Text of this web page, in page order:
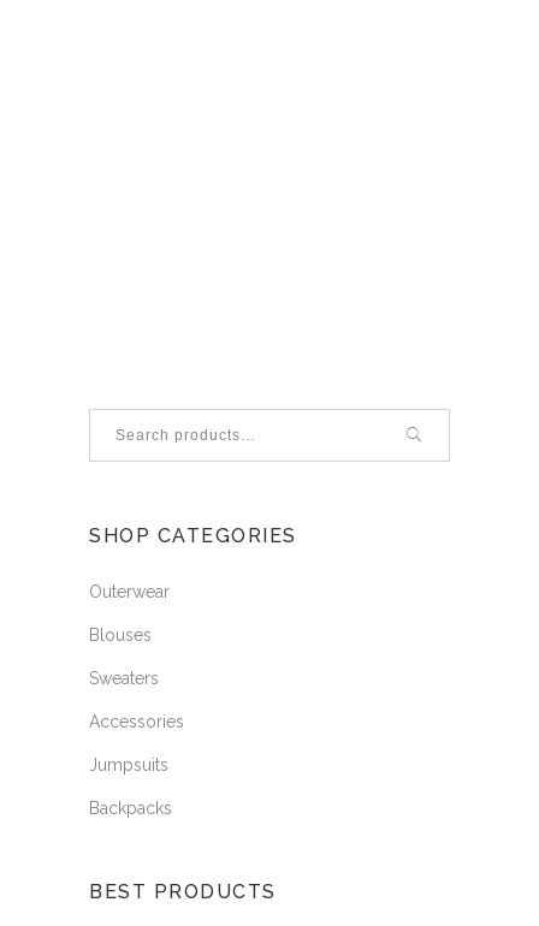
SHOP CATEGORIES
Outerwear
Blouses
Sweaters
Accessories
Jumpsuits
Backpacks
BEST PRODUCTS